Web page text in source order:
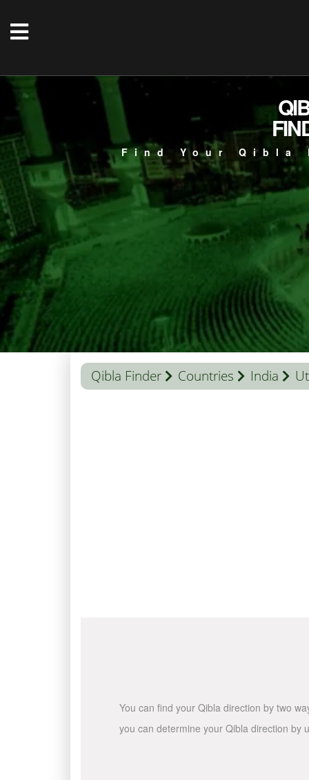
Find Your
Qibla Finder Countries India
You can find your Qibla direction by two
you can determine your Qibla direction by